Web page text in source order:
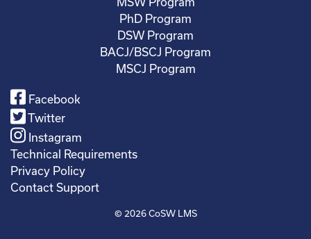
PhD Program
DSW Program
BACJ/BSCJ Program
MSCJ Program
Facebook
Twitter
Instagram
Technical Requirements
Privacy Policy
Contact Support
© 2026CoSW LMS